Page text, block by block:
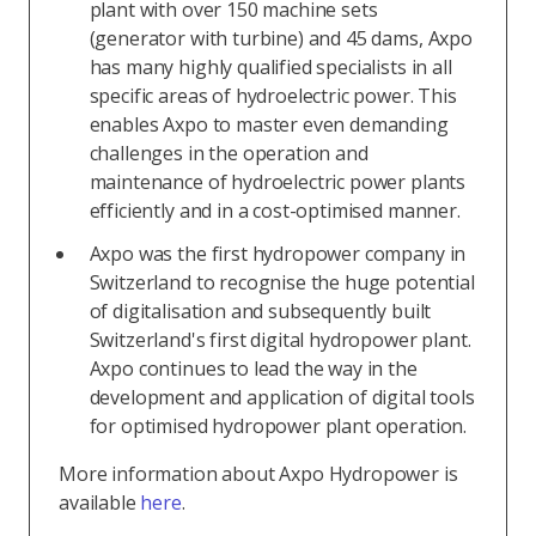
plant with over 150 machine sets
(generator with turbine) and 45 dams, Axpo
has many highly qualified specialists in all
specific areas of hydroelectric power. This
enables Axpo to master even demanding
challenges in the operation and
maintenance of hydroelectric power plants
efficiently and in a cost-optimised manner.
Axpo was the first hydropower company in
Switzerland to recognise the huge potential
of digitalisation and subsequently built
Switzerland's first digital hydropower plant.
Axpo continues to lead the way in the
development and application of digital tools
for optimised hydropower plant operation.
More information about Axpo Hydropower is
available here.